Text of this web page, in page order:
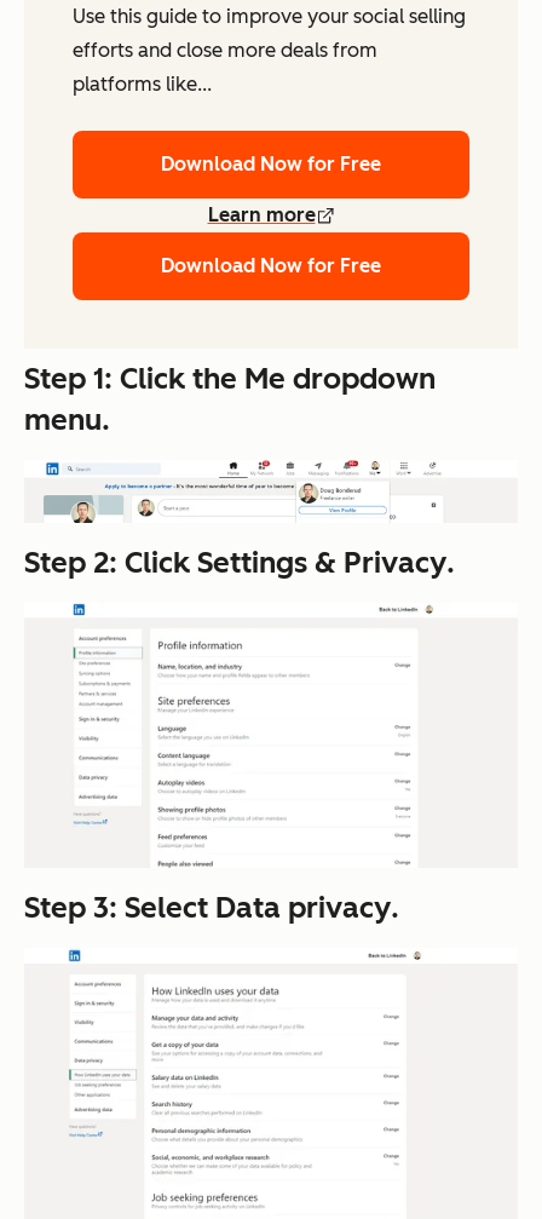
Use this guide to improve your social selling
efforts and close more deals from
platforms like...
Download Now for Free
Learn more
Download Now for Free
Step 1: Click the Me dropdown
menu.
Step 2: Click Settings & Privacy.
Step 3: Select Data privacy.